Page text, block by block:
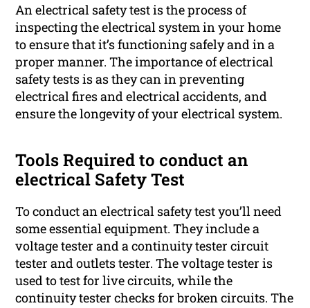
An electrical safety test is the process of
inspecting the electrical system in your home
to ensure that it’s functioning safely and in a
proper manner. The importance of electrical
safety tests is as they can in preventing
electrical fires and electrical accidents, and
ensure the longevity of your electrical system.
Tools Required to conduct an
electrical Safety Test
To conduct an electrical safety test you’ll need
some essential equipment. They include a
voltage tester and a continuity tester circuit
tester and outlets tester. The voltage tester is
used to test for live circuits, while the
continuity tester checks for broken circuits. The